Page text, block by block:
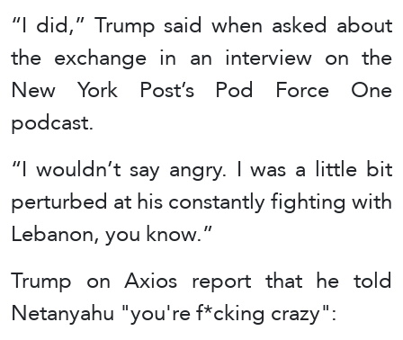
“I did,” Trump said when asked about
the exchange in an interview on the
New York Post’s Pod Force One
podcast.
“I wouldn’t say angry. I was a little bit
perturbed at his constantly fighting with
Lebanon, you know.”
Trump on Axios report that he told
Netanyahu "you're f*cking crazy":